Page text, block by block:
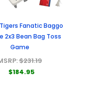
Fanatic Baggo
2x3 Bean Bag Toss
Game
$231.19
$184.95